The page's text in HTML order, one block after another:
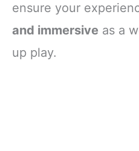
ensure your
and immersive as a
up play.